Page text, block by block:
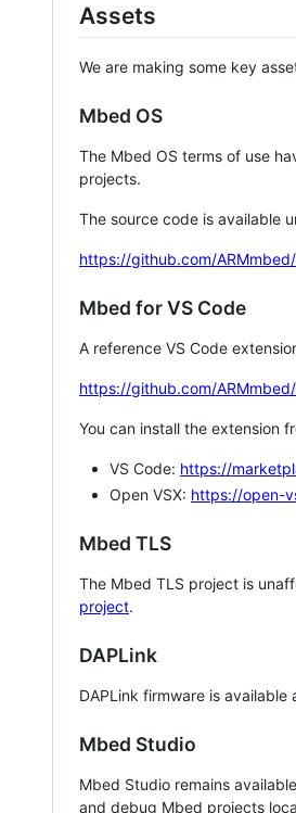
Assets
We are making some key
Mbed OS
The Mbed OS terms of use
projects.
The source code is available
https://github.com/
Mbed for VS Code
A reference VS Code
https://github.com/
You can install the extension
VS Code: https://
Open VSX: https://open-
Mbed TLS
The Mbed TLS project is
project.
DAPLink
DAPLink firmware is available
Mbed Studio
Mbed Studio remains
and debug Mbed projects